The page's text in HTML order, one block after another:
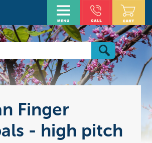
Finger
- high pitch